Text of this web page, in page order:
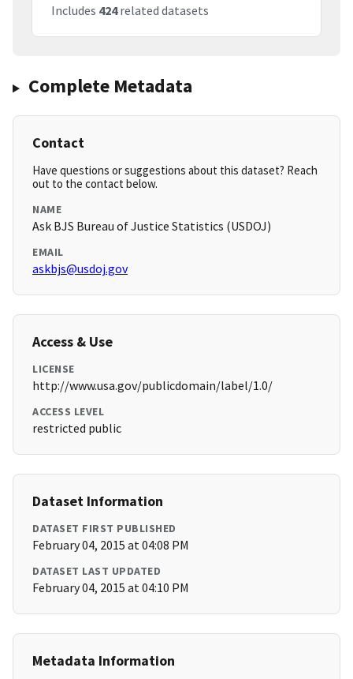
Includes 424related datasets
Complete Metadata
Contact
Have questions or suggestions about this dataset? Reach
out to the contact below.
NAME
Ask BJS Bureau of Justice Statistics (USDOJ)
EMAIL
askbjs@usdoj.gov
Access & Use
LICENSE
http://www.usa.gov/publicdomain/label/1.0/
ACCESS LEVEL
restricted public
Dataset Information
DATASET FIRST PUBLISHED
February 04, 2015 at 04:08 PM
DATASET LAST UPDATED
February 04, 2015 at 04:10 PM
Metadata Information